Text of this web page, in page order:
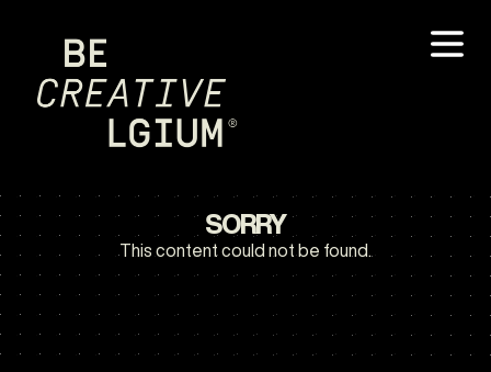
SORRY
This content could not be found.